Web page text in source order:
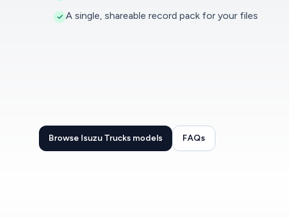
A single, shareable record pack for your files
Browse Isuzu Trucks models FAQs